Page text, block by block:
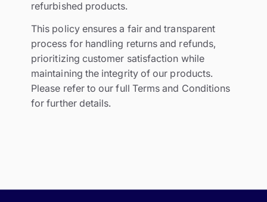
refurbished products.
This policy ensures a fair and transparent
process for handling returns and refunds,
prioritizing customer satisfaction while
maintaining the integrity of our products.
Please refer to our full Terms and Conditions
for further details.